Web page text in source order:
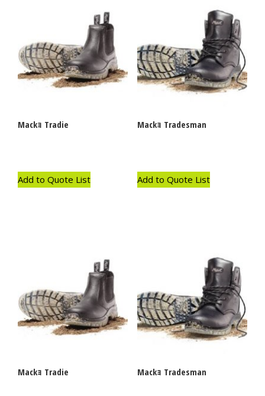
Mackｮ Tradie
Add to Quote List
Mackｮ Tradesman
Add to Quote List
Mackｮ Tradie Mackｮ Tradesman